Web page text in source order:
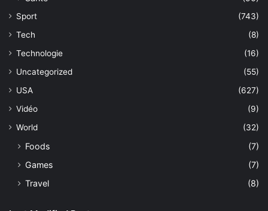
Sport
(743)
Tech
(8)
Technologie
(16)
Uncategorized
(55)
USA
(627)
Vidéo
(9)
World
(32)
Foods
(7)
Games
(7)
Travel
(8)